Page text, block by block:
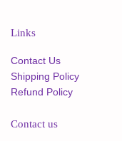
Links
Contact Us
Shipping Policy
Refund Policy
Contact us